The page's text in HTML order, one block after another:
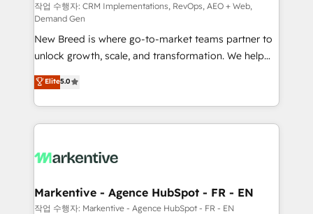
performance advertising via Point Success Media. -
Expert deployment of Breeze AI and custom agents
to automate growth. 🏆 Elite Excellence - 8 platform
accreditations and deep HIPAA-compliance
expertise. - A team of 250+ experts dedicated to
your resilient growth.
작업 수행자: CRM Implementations, RevOps, AEO + Web,
Demand Gen
New Breed is where go-to-market teams partner to
unlock growth, scale, and transformation. We help
companies activate HubSpot’s AI-powered
customer platform and operationalize HubSpot’s
Loop Marketing framework through expert-led
services, smart agents, and purpose-built apps,
results, fast. ⚙️CRM & RevOps: Align all Hubs to your
🎯Demand Gen & ABM: Drive pipeline with inbound,
ABM, AEO, SEO, & paid media. 👩‍💻Web Design:
Elite5.0
Markentive - Agence HubSpot - FR - EN
작업 수행자: Markentive - Agence HubSpot - FR - EN